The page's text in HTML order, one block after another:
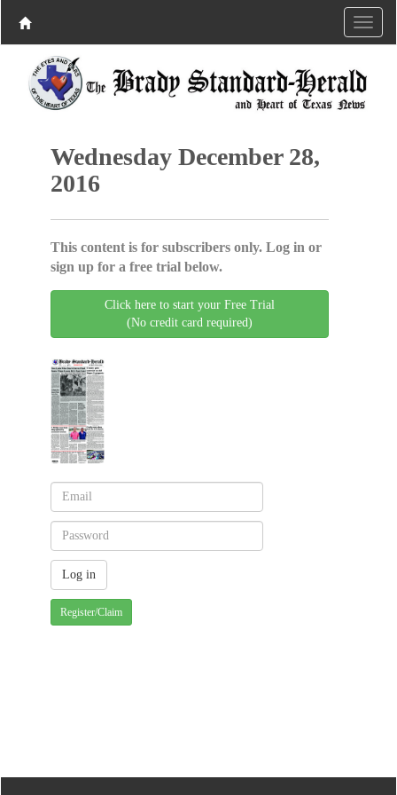
Wednesday December 28,
2016
This content is for subscribers only. Log in or
sign up for a free trial below.
Click here to start your Free Trial
(No credit card required)
Register/Claim